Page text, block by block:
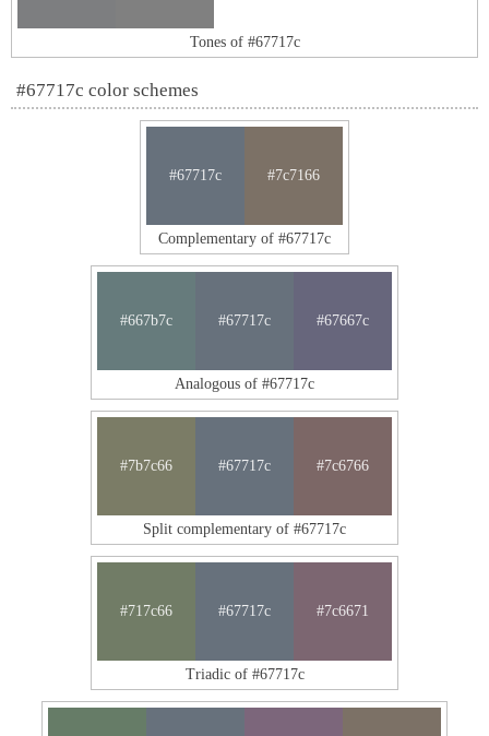
Tones of #67717c
#67717c color schemes
#67717c #7c7166
Complementary of #67717c
#667b7c #67717c #67667c
Analogous of #67717c
#7b7c66 #67717c #7c6766
Split complementary of #67717c
#717c66 #67717c #7c6671
Triadic of #67717c